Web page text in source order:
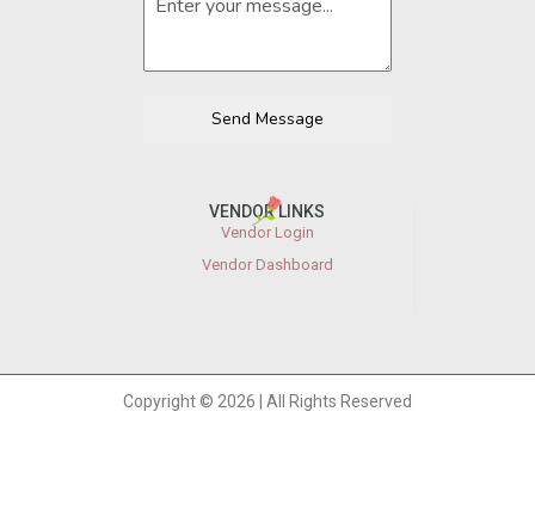
Send Message
VENDOR LINKS
Vendor Login
Vendor Dashboard
Copyright © 2026 | All Rights Reserved